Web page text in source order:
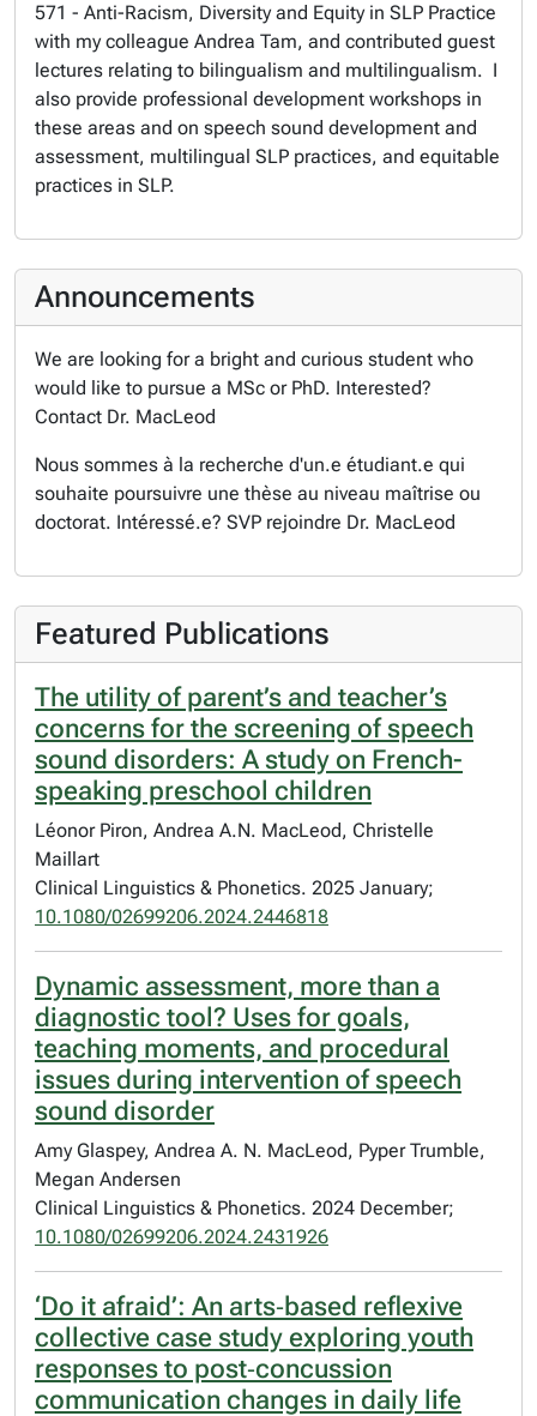
571 - Anti-Racism, Diversity and Equity in SLP Practice
with my colleague Andrea Tam, and contributed guest
lectures relating to bilingualism and multilingualism. I
also provide professional development workshops in
these areas and on speech sound development and
assessment, multilingual SLP practices, and equitable
practices in SLP.
Announcements
We are looking for a bright and curious student who
would like to pursue a MSc or PhD. Interested?
Contact Dr. MacLeod
Nous sommes à la recherche d'un.e étudiant.e qui
souhaite poursuivre une thèse au niveau maîtrise ou
doctorat. Intéressé.e? SVP rejoindre Dr. MacLeod
Featured Publications
The utility of parent’s and teacher’s
concerns for the screening of speech
sound disorders: A study on French-
speaking preschool children
Léonor Piron, Andrea A.N. MacLeod, Christelle
Maillart
Clinical Linguistics & Phonetics. 2025 January;
10.1080/02699206.2024.2446818
Dynamic assessment, more than a
diagnostic tool? Uses for goals,
teaching moments, and procedural
issues during intervention of speech
sound disorder
Amy Glaspey, Andrea A. N. MacLeod, Pyper Trumble,
Megan Andersen
Clinical Linguistics & Phonetics. 2024 December;
10.1080/02699206.2024.2431926
‘Do it afraid’: An arts‐based reflexive
collective case study exploring youth
responses to post‐concussion
communication changes in daily life